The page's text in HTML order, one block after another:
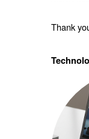
Thank